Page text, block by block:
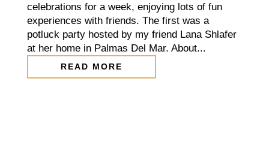
celebrations for a week, enjoying lots of fun
experiences with friends. The first was a
potluck party hosted by my friend Lana Shlafer
at her home in Palmas Del Mar. About...
READ MORE